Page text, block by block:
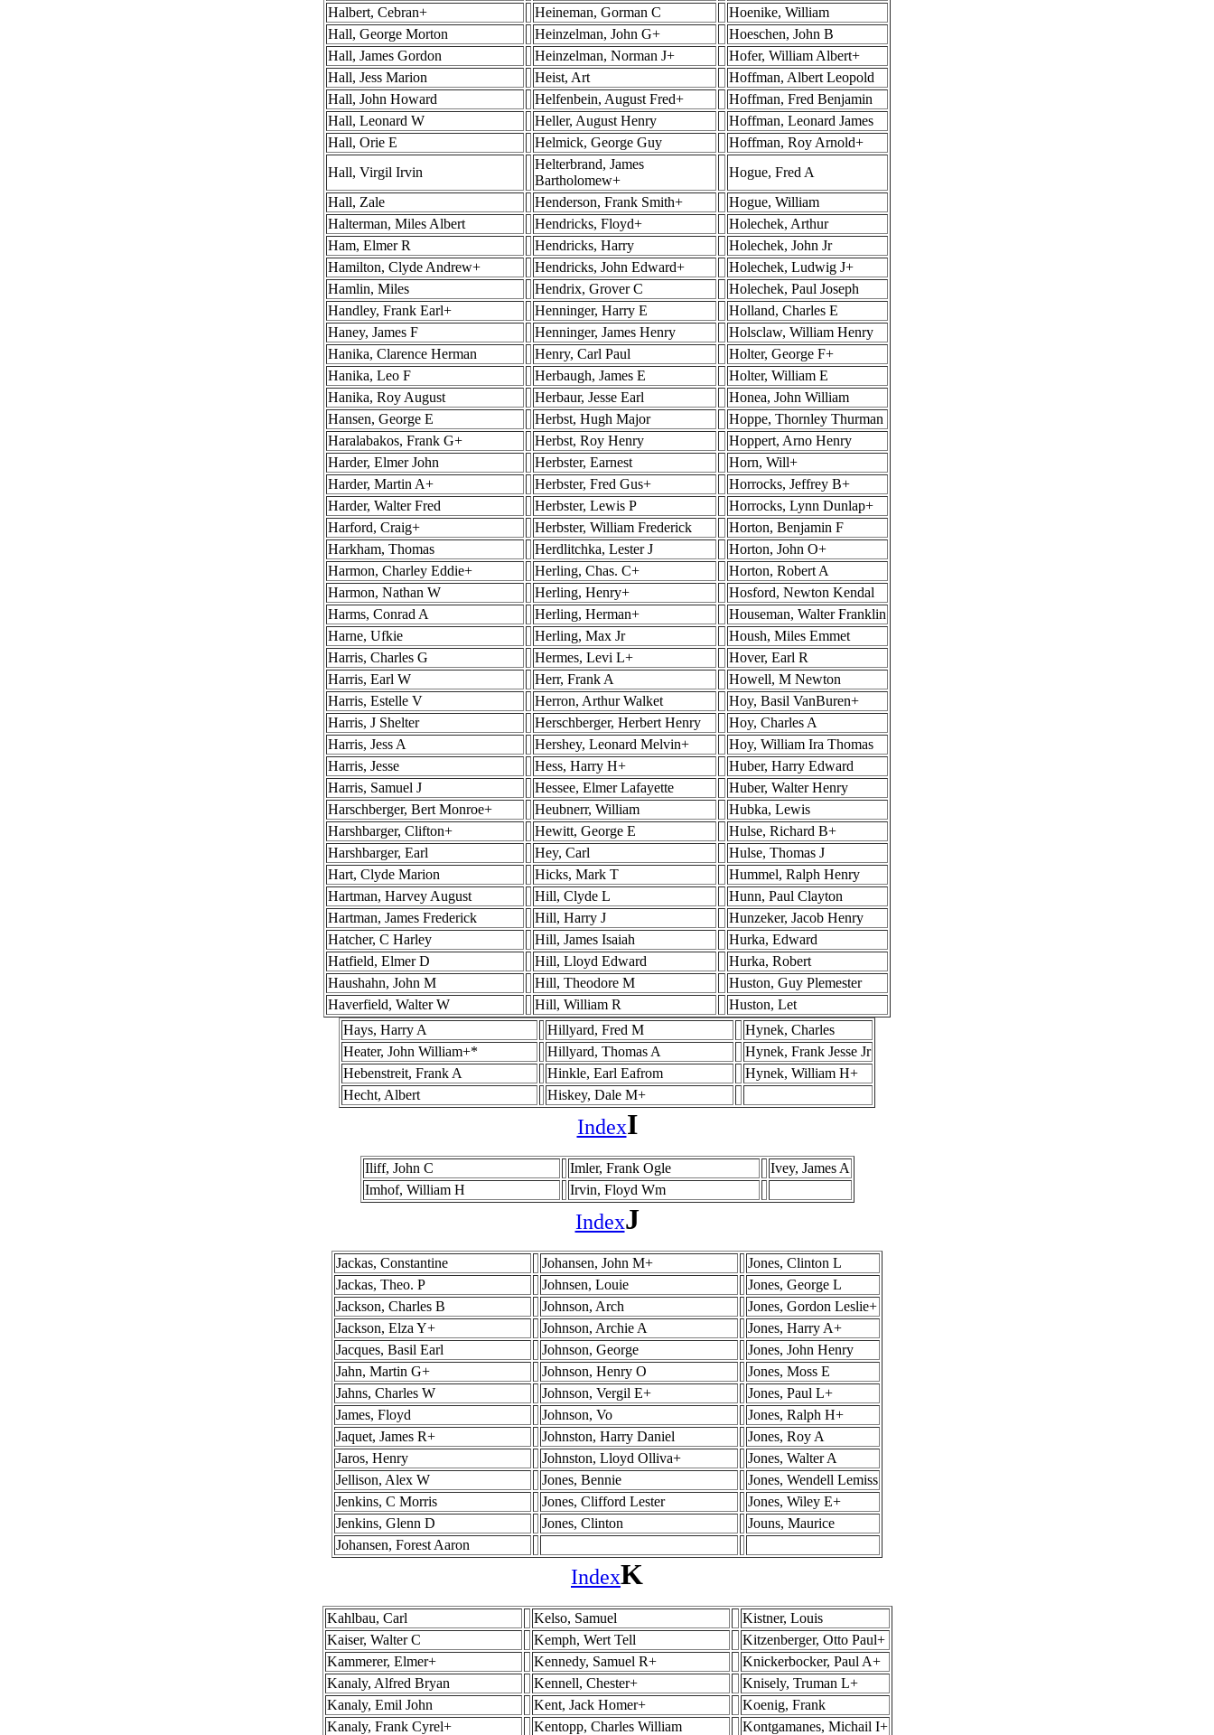
Halbert, Cebran+
Heineman, Gorman C
Hoenike, William
Hall, George Morton
Heinzelman, John G+
Hoeschen, John B
Hall, James Gordon
Heinzelman, Norman J+
Hofer, William Albert+
Hall, Jess Marion
Heist, Art
Hoffman, Albert Leopold
Hall, John Howard
Helfenbein, August Fred+
Hoffman, Fred Benjamin
Hall, Leonard W
Heller, August Henry
Hoffman, Leonard James
Hall, Orie E
Helmick, George Guy
Hoffman, Roy Arnold+
Hall, Virgil Irvin
Helterbrand, James
Bartholomew+
Hogue, Fred A
Hall, Zale
Henderson, Frank Smith+
Hogue, William
Halterman, Miles Albert
Hendricks, Floyd+
Holechek, Arthur
Ham, Elmer R
Hendricks, Harry
Holechek, John Jr
Hamilton, Clyde Andrew+
Hendricks, John Edward+
Holechek, Ludwig J+
Hamlin, Miles
Hendrix, Grover C
Holechek, Paul Joseph
Handley, Frank Earl+
Henninger, Harry E
Holland, Charles E
Haney, James F
Henninger, James Henry
Holsclaw, William Henry
Hanika, Clarence Herman
Henry, Carl Paul
Holter, George F+
Hanika, Leo F
Herbaugh, James E
Holter, William E
Hanika, Roy August
Herbaur, Jesse Earl
Honea, John William
Hansen, George E
Herbst, Hugh Major
Hoppe, Thornley Thurman
Haralabakos, Frank G+
Herbst, Roy Henry
Hoppert, Arno Henry
Harder, Elmer John
Herbster, Earnest
Horn, Will+
Harder, Martin A+
Herbster, Fred Gus+
Horrocks, Jeffrey B+
Harder, Walter Fred
Herbster, Lewis P
Horrocks, Lynn Dunlap+
Harford, Craig+
Herbster, William Frederick
Horton, Benjamin F
Harkham, Thomas
Herdlitchka, Lester J
Horton, John O+
Harmon, Charley Eddie+
Herling, Chas. C+
Horton, Robert A
Harmon, Nathan W
Herling, Henry+
Hosford, Newton Kendal
Harms, Conrad A
Herling, Herman+
Houseman, Walter Franklin
Harne, Ufkie
Herling, Max Jr
Housh, Miles Emmet
Harris, Charles G
Hermes, Levi L+
Hover, Earl R
Harris, Earl W
Herr, Frank A
Howell, M Newton
Harris, Estelle V
Herron, Arthur Walket
Hoy, Basil VanBuren+
Harris, J Shelter
Herschberger, Herbert Henry
Hoy, Charles A
Harris, Jess A
Hershey, Leonard Melvin+
Hoy, William Ira Thomas
Harris, Jesse
Hess, Harry H+
Huber, Harry Edward
Harris, Samuel J
Hessee, Elmer Lafayette
Huber, Walter Henry
Harschberger, Bert Monroe+
Heubnerr, William
Hubka, Lewis
Harshbarger, Clifton+
Hewitt, George E
Hulse, Richard B+
Harshbarger, Earl
Hey, Carl
Hulse, Thomas J
Hart, Clyde Marion
Hicks, Mark T
Hummel, Ralph Henry
Hartman, Harvey August
Hill, Clyde L
Hunn, Paul Clayton
Hartman, James Frederick
Hill, Harry J
Hunzeker, Jacob Henry
Hatcher, C Harley
Hill, James Isaiah
Hurka, Edward
Hatfield, Elmer D
Hill, Lloyd Edward
Hurka, Robert
Haushahn, John M
Hill, Theodore M
Huston, Guy Plemester
Haverfield, Walter W
Hill, William R
Huston, Let
Hays, Harry A
Hillyard, Fred M
Hynek, Charles
Heater, John William+*
Hillyard, Thomas A
Hynek, Frank Jesse Jr
Hebenstreit, Frank A
Hinkle, Earl Eafrom
Hynek, William H+
Hecht, Albert
Hiskey, Dale M+
IndexI
Iliff, John C Imler, Frank Ogle
Ivey, James A
Imhof, William H
Irvin, Floyd Wm
IndexJ
Jackas, Constantine Johansen, John M+
Jones, Clinton L
Jackas, Theo. P
Johnsen, Louie
Jones, George L
Jackson, Charles B
Johnson, Arch
Jones, Gordon Leslie+
Jackson, Elza Y+
Johnson, Archie A
Jones, Harry A+
Jacques, Basil Earl
Johnson, George
Jones, John Henry
Jahn, Martin G+
Johnson, Henry O
Jones, Moss E
Jahns, Charles W
Johnson, Vergil E+
Jones, Paul L+
James, Floyd
Johnson, Vo
Jones, Ralph H+
Jaquet, James R+
Johnston, Harry Daniel
Jones, Roy A
Jaros, Henry
Johnston, Lloyd Olliva+
Jones, Walter A
Jellison, Alex W
Jones, Bennie
Jones, Wendell Lemiss
Jenkins, C Morris
Jones, Clifford Lester
Jones, Wiley E+
Jenkins, Glenn D
Jones, Clinton
Jouns, Maurice
Johansen, Forest Aaron
IndexK
Kahlbau, Carl Kelso, Samuel
Kistner, Louis
Kaiser, Walter C
Kemph, Wert Tell
Kitzenberger, Otto Paul+
Kammerer, Elmer+
Kennedy, Samuel R+
Knickerbocker, Paul A+
Kanaly, Alfred Bryan
Kennell, Chester+
Knisely, Truman L+
Kanaly, Emil John
Kent, Jack Homer+
Koenig, Frank
Kanaly, Frank Cyrel+
Kentopp, Charles William Kontgamanes, Michail I+